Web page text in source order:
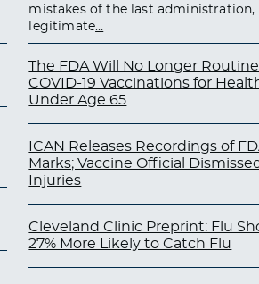
mistakes of the last administration,
legitimate…
The FDA Will No Longer
COVID-19 Vaccinations for
Under Age 65
ICAN Releases Recordings of
Marks; Vaccine Official
Injuries
Cleveland Clinic Preprint: Flu
27% More Likely to Catch Flu